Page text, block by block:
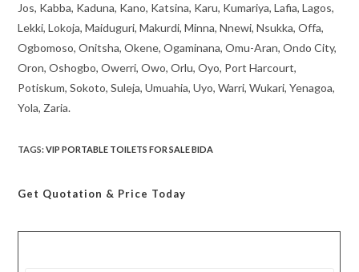
Jos, Kabba, Kaduna, Kano, Katsina, Karu, Kumariya, Lafia, Lagos,
Lekki, Lokoja, Maiduguri, Makurdi, Minna, Nnewi, Nsukka, Offa,
Ogbomoso, Onitsha, Okene, Ogaminana, Omu-Aran, Ondo City,
Oron, Oshogbo, Owerri, Owo, Orlu, Oyo, Port Harcourt,
Potiskum, Sokoto, Suleja, Umuahia, Uyo, Warri, Wukari, Yenagoa,
Yola, Zaria.
TAGS:VIP PORTABLE TOILETS FOR SALE BIDA
Get Quotation & Price Today